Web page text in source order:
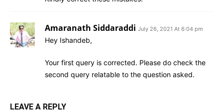
Amaranath Siddaraddi July 26, 2021 At 6:04 pm
Hey Ishandeb,
Your first query is corrected. Please do check the
second query relatable to the question asked.
LEAVE A REPLY